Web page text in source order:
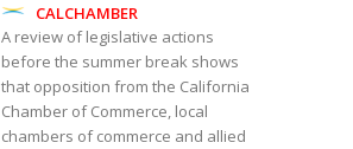
CALCHAMBER
A review of legislative actions
before the summer break shows
that opposition from the California
Chamber of Commerce, local
chambers of commerce and allied